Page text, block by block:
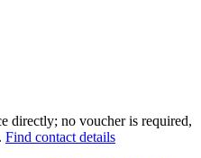
directly; no voucher is required,
Find contact details